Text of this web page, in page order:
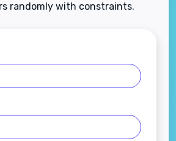
randomly with constraints.